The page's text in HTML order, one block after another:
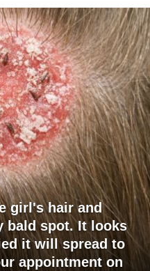
girl's hair and
bald spot. It looks
it will spread to
appointment on